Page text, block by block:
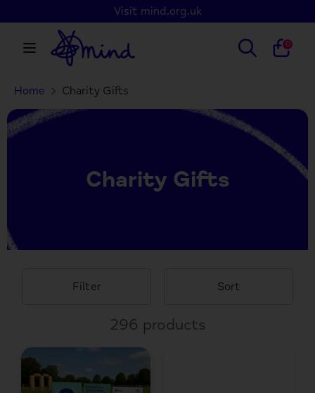
to
content
Visit mind.org.uk
Search
Search
our
0
SearchSearch
our
store
Home Charity Gifts
Charity Gifts
Filter Sort
296 products